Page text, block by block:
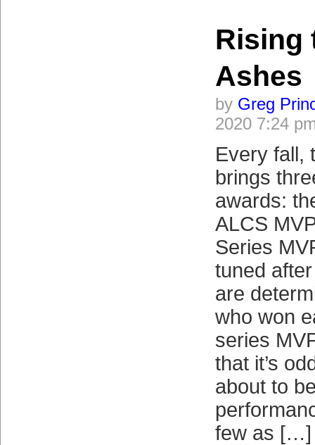
Rising
Ashes
by Greg
2020 7:24
Every fall,
brings
awards:
ALCS
Series
tuned
are
who won
series
that it’s
about to
few as […]